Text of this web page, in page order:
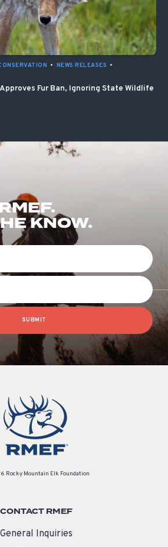
• NEWS RELEASES •
Fur Ban, Ignoring State Wildlife
KNOW.
SUBMIT
Rocky Mountain Elk Foundation
CONTACT RMEF
General Inquiries